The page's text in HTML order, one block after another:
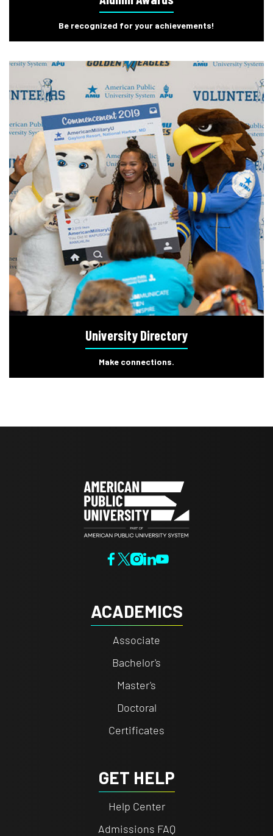
Be recognized for your achievements!
University Directory
Make connections.
ACADEMICS
Associate
Bachelor's
Master's
Doctoral
Certificates
GET HELP
Help Center
Admissions FAQ